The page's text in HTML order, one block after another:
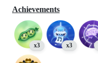
Achievements
x3 x3